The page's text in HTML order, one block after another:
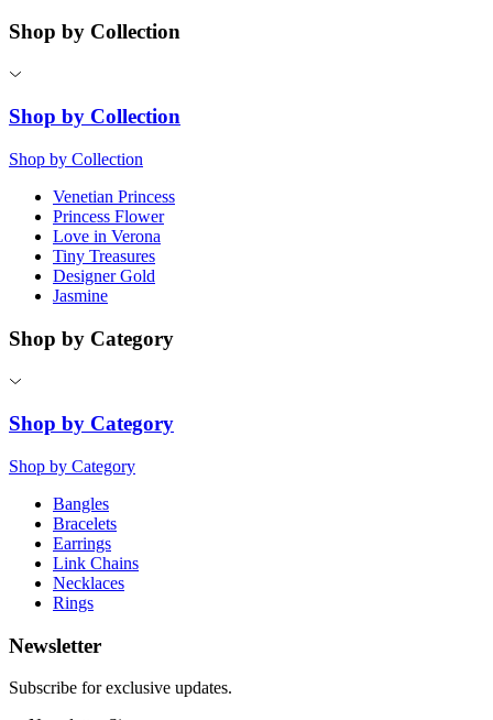
Shop by Collection
Shop by Collection
Shop by Collection
Venetian Princess
Princess Flower
Love in Verona
Tiny Treasures
Designer Gold
Jasmine
Shop by Category
Shop by Category
Shop by Category
Bangles
Bracelets
Earrings
Link Chains
Necklaces
Rings
Newsletter
Subscribe for exclusive updates.